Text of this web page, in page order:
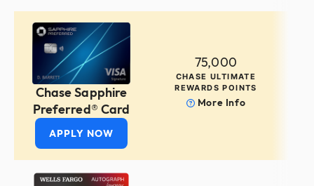
Chase Sapphire
Preferred® Card
APPLY NOW
75,000
CHASE ULTIMATE
REWARDS POINTS
More Info